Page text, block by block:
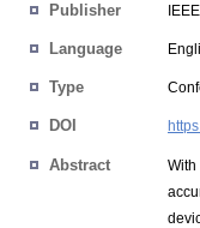
Publisher IEEE
Language
Type
DOI
Abstract